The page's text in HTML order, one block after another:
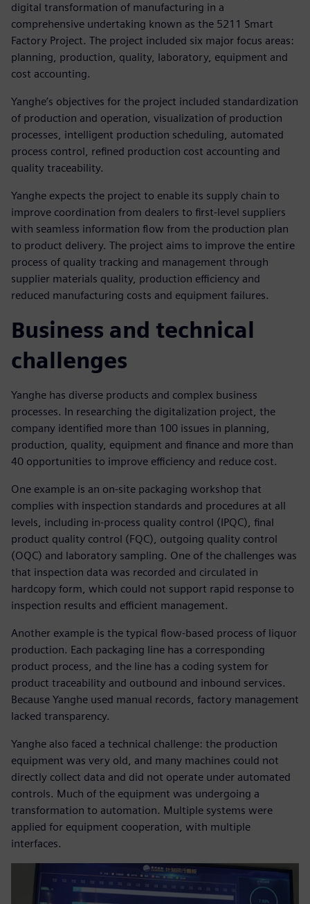
digital transformation of manufacturing in a
comprehensive undertaking known as the 5211 Smart
Factory Project. The project included six major focus areas:
planning, production, quality, laboratory, equipment and
cost accounting.
Yanghe’s objectives for the project included standardization
of production and operation, visualization of production
processes, intelligent production scheduling, automated
process control, refined production cost accounting and
quality traceability.
Yanghe expects the project to enable its supply chain to
improve coordination from dealers to first-level suppliers
with seamless information flow from the production plan
to product delivery. The project aims to improve the entire
process of quality tracking and management through
supplier materials quality, production efficiency and
reduced manufacturing costs and equipment failures.
Business and technical
challenges
Yanghe has diverse products and complex business
processes. In researching the digitalization project, the
company identified more than 100 issues in planning,
production, quality, equipment and finance and more than
40 opportunities to improve efficiency and reduce cost.
One example is an on-site packaging workshop that
complies with inspection standards and procedures at all
levels, including in-process quality control (IPQC), final
product quality control (FQC), outgoing quality control
(OQC) and laboratory sampling. One of the challenges was
that inspection data was recorded and circulated in
hardcopy form, which could not support rapid response to
inspection results and efficient management.
Another example is the typical flow-based process of liquor
production. Each packaging line has a corresponding
product process, and the line has a coding system for
product traceability and outbound and inbound services.
Because Yanghe used manual records, factory management
lacked transparency.
Yanghe also faced a technical challenge: the production
equipment was very old, and many machines could not
directly collect data and did not operate under automated
controls. Much of the equipment was undergoing a
transformation to automation. Multiple systems were
applied for equipment cooperation, with multiple
interfaces.